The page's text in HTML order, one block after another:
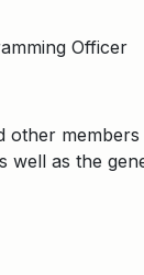
Officer
other
as the